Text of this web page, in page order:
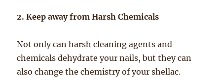
2. Keep away from Harsh Chemicals
Not only can harsh cleaning agents and
chemicals dehydrate your nails, but they can
also change the chemistry of your shellac.